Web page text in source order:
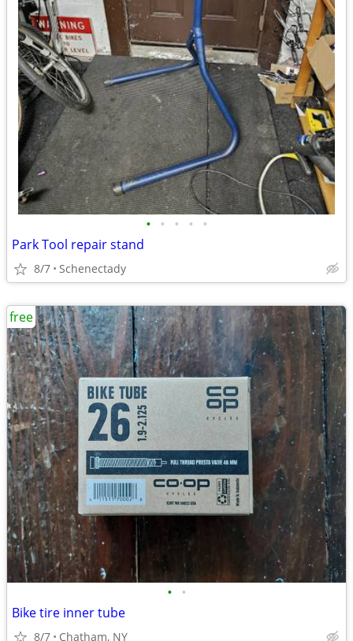
• • • • •
Park Tool repair stand
8/7 Schenectady
• •
Bike tire inner tube
8/7 Chatham, NY
free